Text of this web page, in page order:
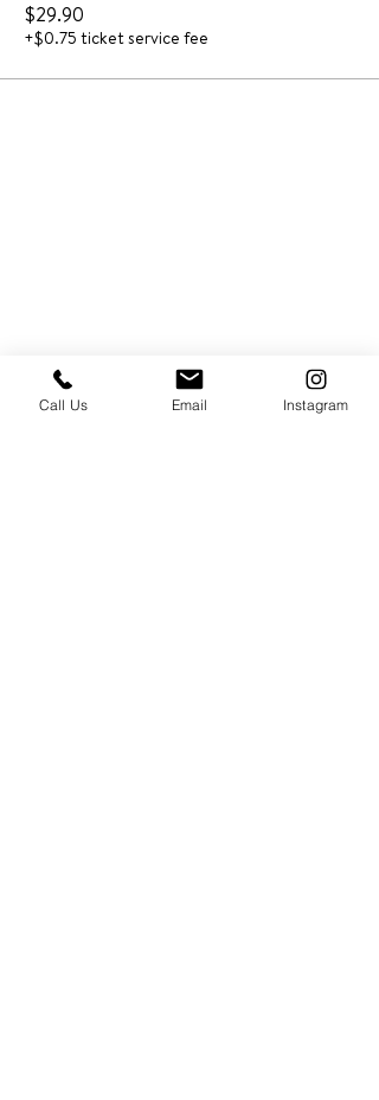
$29.90
+$0.75 ticket service fee
Call Us Email Instagram